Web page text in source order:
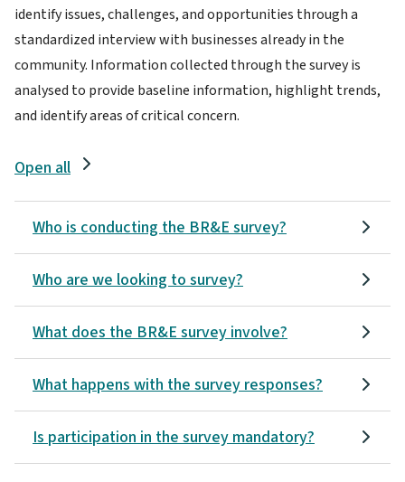
identify issues, challenges, and opportunities through a
standardized interview with businesses already in the
community. Information collected through the survey is
analysed to provide baseline information, highlight trends,
and identify areas of critical concern.
Open all
Who is conducting the BR&E survey?
Who are we looking to survey?
What does the BR&E survey involve?
What happens with the survey responses?
Is participation in the survey mandatory?